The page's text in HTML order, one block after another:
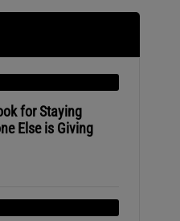
for Staying
Else is Giving